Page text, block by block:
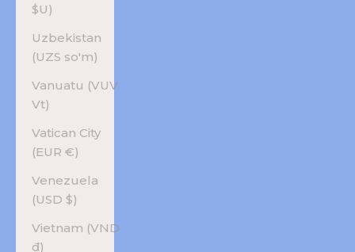
$U)
Uzbekistan
(UZS so'm)
Vanuatu (VUV
Vt)
Vatican City
(EUR €)
Venezuela
(USD $)
Vietnam (VND
₫)